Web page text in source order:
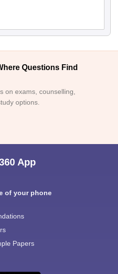
Questions Find
on exams, counselling,
options.
App
of your phone
Papers